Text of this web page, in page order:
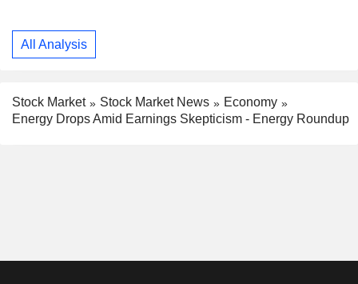
All Analysis
Stock Market Stock Market News
Economy
Energy Drops Amid Earnings Skepticism - Energy Roundup